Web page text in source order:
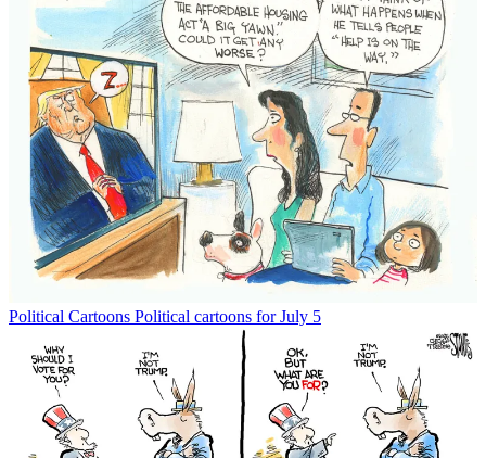
Political Cartoons Political cartoons for July 5